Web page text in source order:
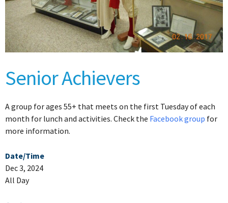
Senior Achievers
A group for ages 55+ that meets on the first Tuesday of each
month for lunch and activities. Check the Facebook group for
more information.
Date/Time
Dec 3, 2024
All Day